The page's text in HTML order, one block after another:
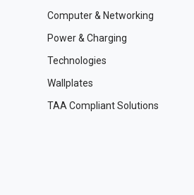
Computer & Networking
Power & Charging
Technologies
Wallplates
TAA Compliant Solutions